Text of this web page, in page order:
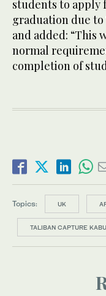
students to apply
graduation due
and added: “This
normal
completion of
Topics: UK
TALIBAN CAPTURE